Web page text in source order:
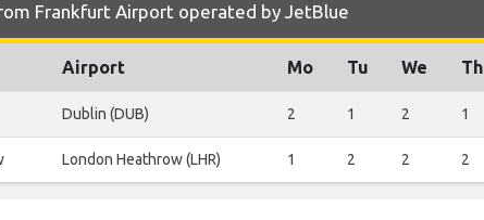
Frankfurt Airport operated by JetBlue
Airport Mo Tu We Th
Dublin (DUB) 2 1 2 1
London Heathrow (LHR) 1 2 2 2